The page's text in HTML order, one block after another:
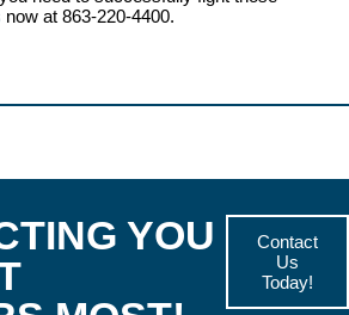
now at 863-220-4400.
YOU
Contact
Us
Today!